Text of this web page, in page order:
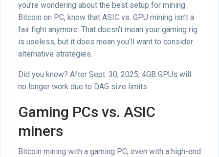
you’re wondering about the best setup for mining
Bitcoin on PC, know that ASIC vs. GPU mining isn’t a
fair fight anymore. That doesn’t mean your gaming rig
is useless, but it does mean you’ll want to consider
alternative strategies.
Did you know? After Sept. 30, 2025, 4GB GPUs will
no longer work due to DAG size limits.
Gaming PCs vs. ASIC
miners
Bitcoin mining with a gaming PC, even with a high-end